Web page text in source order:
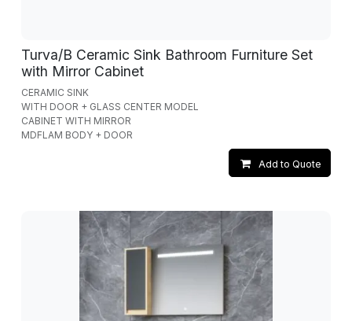
Turva/B Ceramic Sink Bathroom Furniture Set
with Mirror Cabinet
CERAMIC SINK
WITH DOOR + GLASS CENTER MODEL
CABINET WITH MIRROR
MDFLAM BODY + DOOR
Add to Quote